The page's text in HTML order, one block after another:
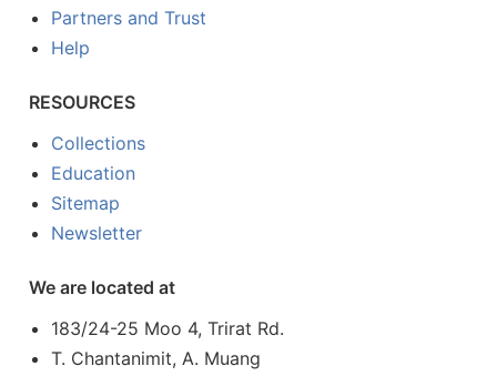
Partners and Trust
Help
RESOURCES
Collections
Education
Sitemap
Newsletter
We are located at
183/24-25 Moo 4, Trirat Rd.
T. Chantanimit, A. Muang